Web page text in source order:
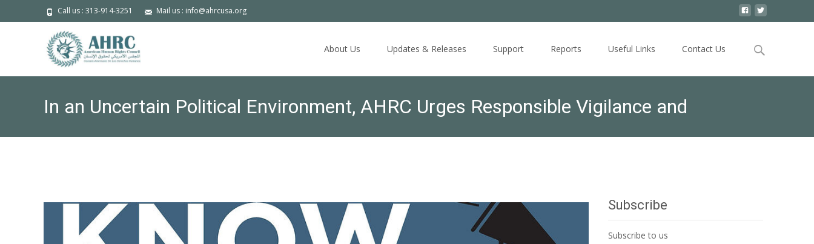
Call us : 313-914-3251 Mail us : info@ahrcusa.org
About Us Updates & Releases Support Reports Useful Links Contact Us
Search
In an Uncertain Political Environment, AHRC Urges Responsible Vigilance and
Subscribe
Subscribe to us